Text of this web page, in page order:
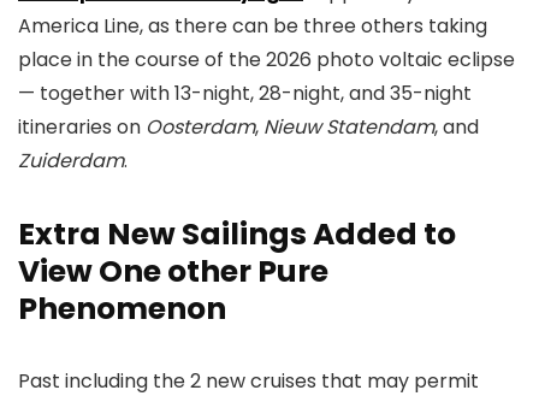
America Line, as there can be three others taking
place in the course of the 2026 photo voltaic eclipse
— together with 13-night, 28-night, and 35-night
itineraries on Oosterdam, Nieuw Statendam, and
Zuiderdam.
Extra New Sailings Added to
View One other Pure
Phenomenon
Past including the 2 new cruises that may permit